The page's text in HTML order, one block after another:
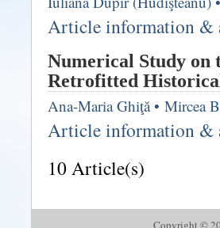
Article information &
Numerical Study on
Retrofitted
Ana-Maria Ghiţă• Mircea
Article information &
10 Article(s)
Copyright ©